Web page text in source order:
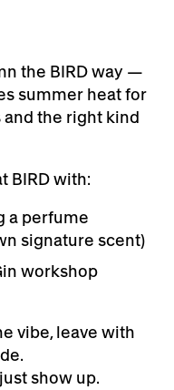
the BIRD way —
summer heat for
the right kind
BIRD with:
a perfume
signature scent)
workshop
vibe, leave with
show up.